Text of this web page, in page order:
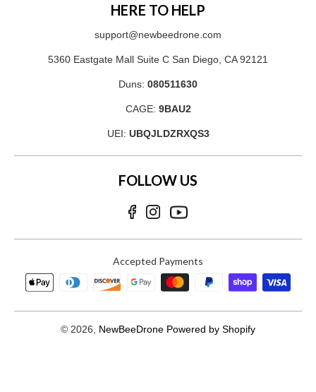
HERE TO HELP
support@newbeedrone.com
5360 Eastgate Mall Suite C San Diego, CA 92121
Duns: 080511630
CAGE: 9BAU2
UEI: UBQJLDZRXQS3
FOLLOW US
Accepted Payments
© 2026, NewBeeDrone Powered by Shopify